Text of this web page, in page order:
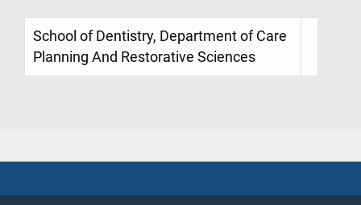
School of Dentistry, Department of Care
Planning And Restorative Sciences